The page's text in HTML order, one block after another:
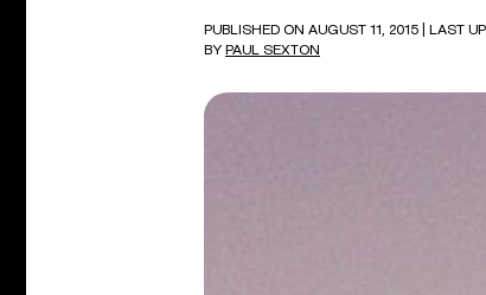
PUBLISHED ON AUGUST 11, 2015
| LAST
BY PAUL SEXTON